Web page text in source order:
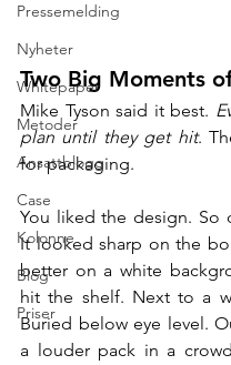
Pressemelding
Nyheter
Whitepaper
Metoder
Ansattblogg
Case
Kolonne
Blog
Priser
Two Big Moments
Mike Tyson said it best.
plan until they get hit.
for packaging.
You liked the design. So
It looked sharp on the
better on a white
hit the shelf. Next to a
Buried below eye level.
a louder pack in a